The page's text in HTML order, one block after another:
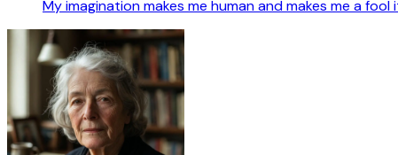
My imagination makes me human and makes me a